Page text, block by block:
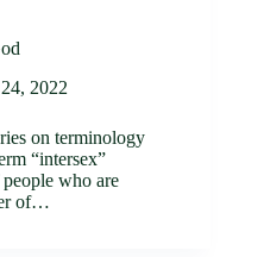
2022
on terminology
“intersex”
who are
of…